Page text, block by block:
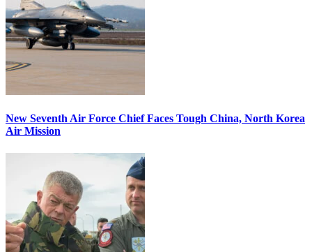
New Seventh Air Force Chief Faces Tough China, North Korea
Air Mission